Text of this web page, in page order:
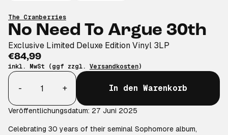
The Cranberries
No Need To Argue 30th
Exclusive Limited Deluxe Edition Vinyl 3LP
€84,99
inkl. MwSt (ggf zzgl. Versandkosten)
Anzahl
-
+ In den Warenkorb
Veröffentlichungsdatum: 27 Juni 2025
Celebrating 30 years of their seminal Sophomore album,